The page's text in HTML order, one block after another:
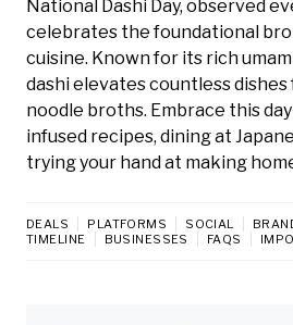
National Dashi Day, observed
celebrates the foundational
cuisine. Known for its rich
dashi elevates countless dishes
noodle broths. Embrace this
infused recipes, dining at
trying your hand at making
DEALS PLATFORMS SOCIAL
TIMELINE
BUSINESSES FAQS